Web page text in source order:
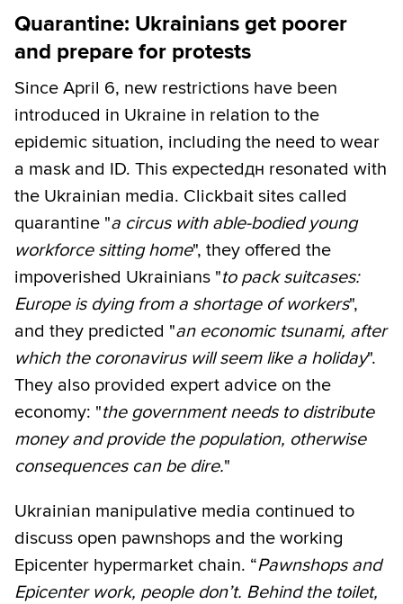
Quarantine: Ukrainians get poorer
and prepare for protests
Since April 6, new restrictions have been
introduced in Ukraine in relation to the
epidemic situation, including the need to wear
a mask and ID. This expectedдн resonated with
the Ukrainian media. Сlickbait sites called
quarantine "a circus with able-bodied young
workforce sitting home", they offered the
impoverished Ukrainians "to pack suitcases:
Europe is dying from a shortage of workers",
and they predicted "an economic tsunami, after
which the coronavirus will seem like a holiday".
They also provided expert advice on the
economy: "the government needs to distribute
money and provide the population, otherwise
consequences can be dire."
Ukrainian manipulative media continued to
discuss open pawnshops and the working
Epicenter hypermarket chain. “Pawnshops and
Epicenter work, people don’t. Behind the toilet,